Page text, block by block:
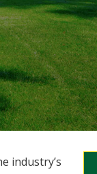
industry’s